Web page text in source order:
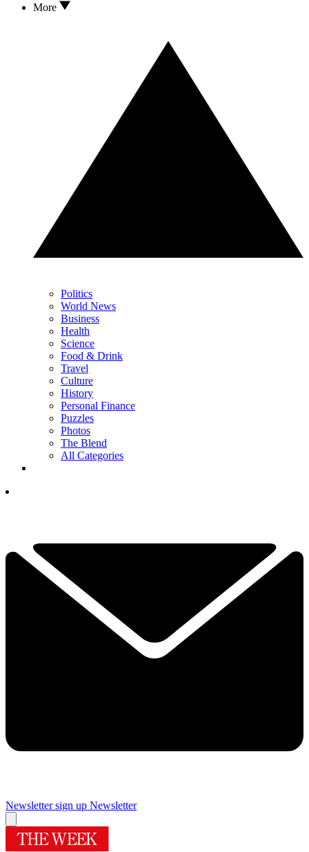
More
Politics
World News
Business
Health
Science
Food & Drink
Travel
Culture
History
Personal Finance
Puzzles
Photos
The Blend
All Categories
Newsletter sign up Newsletter